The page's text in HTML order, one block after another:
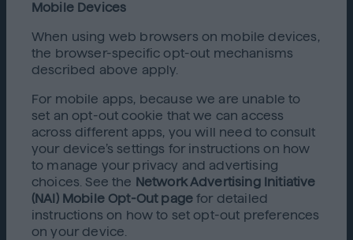
Mobile Devices
When using web browsers on mobile devices,
the browser-specific opt-out mechanisms
described above apply.
For mobile apps, because we are unable to
set an opt-out cookie that we can access
across different apps, you will need to consult
your device’s settings for instructions on how
to manage your privacy and advertising
choices. See the Network Advertising Initiative
(NAI) Mobile Opt-Out page for detailed
instructions on how to set opt-out preferences
on your device.